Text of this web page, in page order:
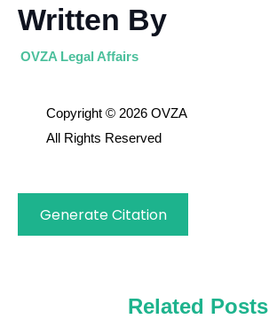
Written By
OVZA Legal Affairs
Copyright © 2026 OVZA
All Rights Reserved
Generate Citation
Related Posts